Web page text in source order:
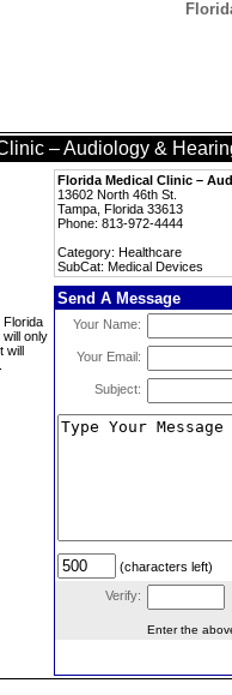
– Audiology &
Florida Medical Clinic –
13602 North 46th St.
Tampa, Florida 33613
Phone: 813-972-4444
Category: Healthcare
SubCat: Medical Devices
Florida
will only
will
Send A Message
Your Name:
Your Email:
Subject:
(characters left)
Verify:
Enter the